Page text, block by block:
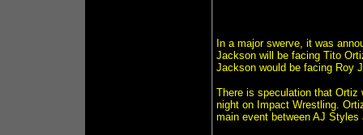
In a major swerve, it was
Jackson will be facing Tito
Jackson would be facing Roy
There is speculation that Ortiz
night on Impact Wrestling.
main event between AJ